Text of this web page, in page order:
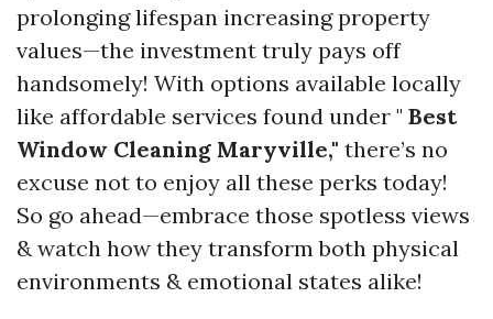
prolonging lifespan increasing property
values—the investment truly pays off
handsomely! With options available locally
like affordable services found under " Best
Window Cleaning Maryville," there’s no
excuse not to enjoy all these perks today!
So go ahead—embrace those spotless views
& watch how they transform both physical
environments & emotional states alike!